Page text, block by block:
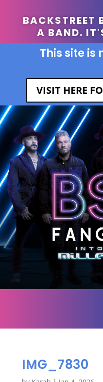
BACKSTREET
A BAND.
This site is
VISIT HERE
IMG_7830